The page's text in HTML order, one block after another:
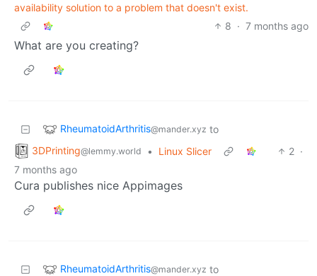
availability solution to a problem that doesn't exist.
8 · 7 months ago
What are you creating?
RheumatoidArthritis@mander.xyz to
3DPrinting@lemmy.world • Linux Slicer 2 ·
7 months ago
Cura publishes nice Appimages
RheumatoidArthritis@mander.xyz to